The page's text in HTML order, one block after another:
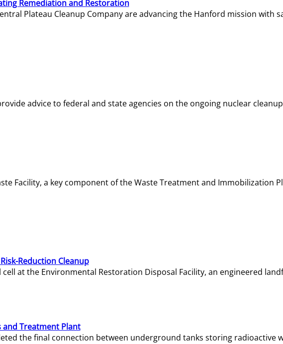
Remediation and Restoration
Plateau Cleanup Company are advancing the Hanford mission with
advice to federal and state agencies on the ongoing nuclear
Facility, a key component of the Waste Treatment and Immobilization
Reduction Cleanup
at the Environmental Restoration Disposal Facility, an engineered
and Treatment Plant
the final connection between underground tanks storing radioactive